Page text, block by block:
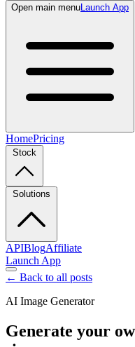
Open main menuLaunch App
HomePricing
Stock
Solutions
APIBlogAffiliate
Launch App
← Back to all posts
AI Image Generator
Generate your